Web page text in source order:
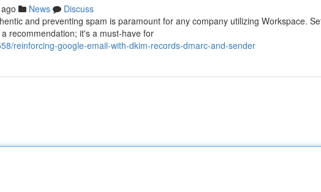
News
Discuss
and preventing spam is paramount for any company utilizing Workspace.
recommendation; it's a must-have for
reinforcing-google-email-with-dkim-records-dmarc-and-sender